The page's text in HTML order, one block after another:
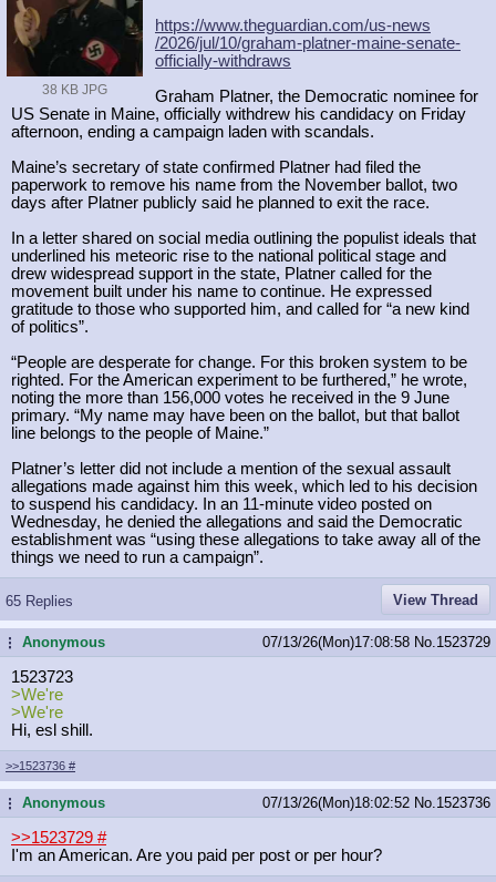
38 KB JPG
https://www.theguardian.com/us-news
/2026/jul/10/graham-platner-maine-senate-
officially-withdraws
Graham Platner, the Democratic nominee for
US Senate in Maine, officially withdrew his candidacy on Friday
afternoon, ending a campaign laden with scandals.
Maine’s secretary of state confirmed Platner had filed the
paperwork to remove his name from the November ballot, two
days after Platner publicly said he planned to exit the race.
In a letter shared on social media outlining the populist ideals that
underlined his meteoric rise to the national political stage and
drew widespread support in the state, Platner called for the
movement built under his name to continue. He expressed
gratitude to those who supported him, and called for “a new kind
of politics”.
“People are desperate for change. For this broken system to be
righted. For the American experiment to be furthered,” he wrote,
noting the more than 156,000 votes he received in the 9 June
primary. “My name may have been on the ballot, but that ballot
line belongs to the people of Maine.”
Platner’s letter did not include a mention of the sexual assault
allegations made against him this week, which led to his decision
to suspend his candidacy. In an 11-minute video posted on
Wednesday, he denied the allegations and said the Democratic
establishment was “using these allegations to take away all of the
things we need to run a campaign”.
65 Replies View Thread
...Anonymous 07/13/26(Mon)17:08:58 No. 1523729
1523723
>We're
>We're
Hi, esl shill.
>>1523736 #
...Anonymous 07/13/26(Mon)18:02:52 No. 1523736
>>1523729 #
I'm an American. Are you paid per post or per hour?